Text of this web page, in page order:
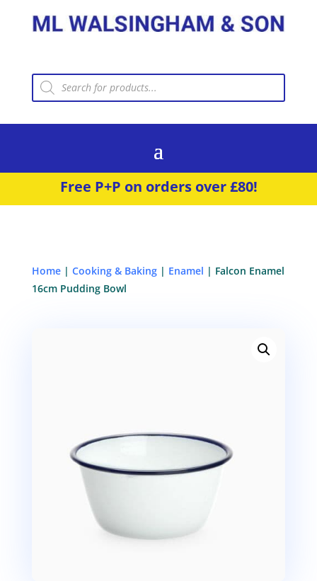
Products
search
Free P+P on orders over £80!
Home| Cooking & Baking| Enamel | Falcon Enamel
16cm Pudding Bowl